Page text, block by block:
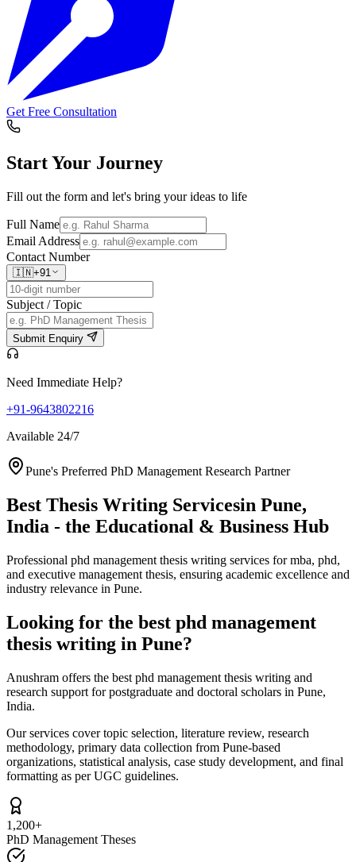
Get Free Consultation
Start Your Journey
Fill out the form and let's bring your ideas to life
Full Name
Email Address
Contact Number
🇮🇳+91
Subject / Topic
Submit Enquiry
Need Immediate Help?
+91-9643802216
Available 24/7
Pune's Preferred PhD Management Research Partner
Best Thesis Writing Servicesin Pune,
India - the Educational & Business Hub
Professional phd management thesis writing services for mba, phd,
and executive management thesis, ensuring academic excellence and
industry relevance in Pune.
Looking for the best phd management
thesis writing in Pune?
Anushram offers the best phd management thesis writing and
research support for postgraduate and doctoral scholars in Pune,
India.
Our services cover topic selection, literature review, research
methodology, primary data collection from Pune-based
organizations, statistical analysis, case study development, and final
formatting as per UGC guidelines.
1,200+
PhD Management Theses